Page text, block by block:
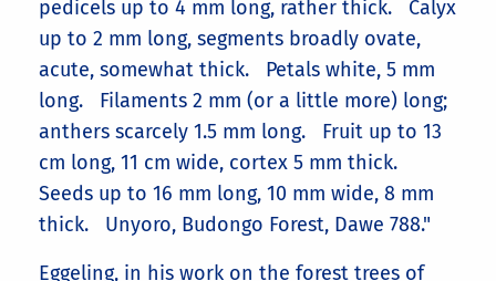
pedicels up to 4 mm long, rather thick. Calyx
up to 2 mm long, segments broadly ovate,
acute, somewhat thick. Petals white, 5 mm
long. Filaments 2 mm (or a little more) long;
anthers scarcely 1.5 mm long. Fruit up to 13
cm long, 11 cm wide, cortex 5 mm thick.
Seeds up to 16 mm long, 10 mm wide, 8 mm
thick. Unyoro, Budongo Forest, Dawe 788."
Eggeling, in his work on the forest trees of